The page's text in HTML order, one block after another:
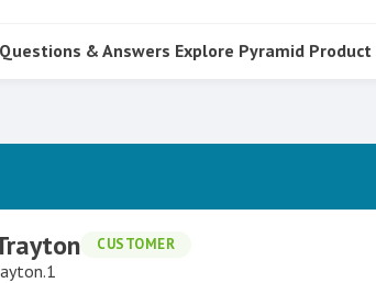
Questions & Answers Explore Pyramid Product
CUSTOMER